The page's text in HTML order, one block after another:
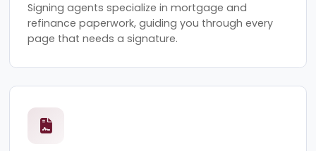
Signing agents specialize in mortgage and
refinance paperwork, guiding you through every
page that needs a signature.